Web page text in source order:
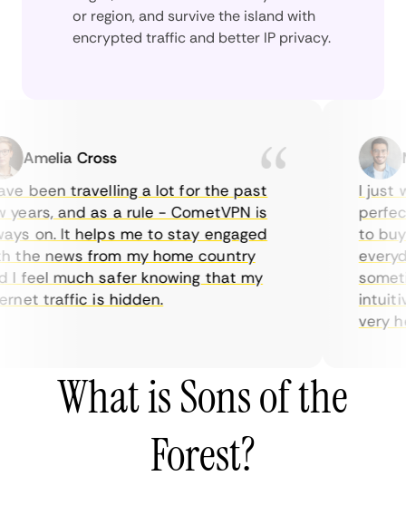
or region, and survive the island with
encrypted traffic and better IP privacy.
Amelia Cross
been travelling a lot for the past
and as a rule - CometVPN is
on. It helps me to stay engaged
news from my home country
much safer knowing that my
traffic is hidden.
I just
perfect
to buy
very
What is Sons of the
Forest?